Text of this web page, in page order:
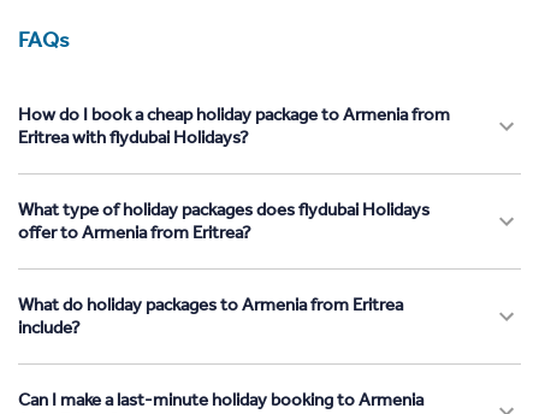
FAQs
How do I book a cheap holiday package to Armenia from
Eritrea with flydubai Holidays?
What type of holiday packages does flydubai Holidays
offer to Armenia from Eritrea?
What do holiday packages to Armenia from Eritrea
include?
Can I make a last-minute holiday booking to Armenia